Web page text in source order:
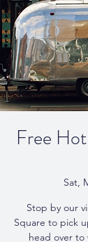
Free
Sat,
Stop by our
Square to pick
head over